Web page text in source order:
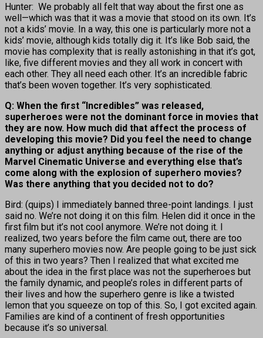
Hunter: We probably all felt that way about the first one as
well—which was that it was a movie that stood on its own. It’s
not a kids’ movie. In a way, this one is particularly more not a
kids’ movie, although kids totally dig it. It’s like Bob said, the
movie has complexity that is really astonishing in that it’s got,
like, five different movies and they all work in concert with
each other. They all need each other. It’s an incredible fabric
that’s been woven together. It’s very sophisticated.
Q: When the first “Incredibles” was released,
superheroes were not the dominant force in movies that
they are now. How much did that affect the process of
developing this movie? Did you feel the need to change
anything or adjust anything because of the rise of the
Marvel Cinematic Universe and everything else that’s
come along with the explosion of superhero movies?
Was there anything that you decided not to do?
Bird: (quips) I immediately banned three-point landings. I just
said no. We’re not doing it on this film. Helen did it once in the
first film but it’s not cool anymore. We’re not doing it. I
realized, two years before the film came out, there are too
many superhero movies now. Are people going to be just sick
of this in two years? Then I realized that what excited me
about the idea in the first place was not the superheroes but
the family dynamic, and people’s roles in different parts of
their lives and how the superhero genre is like a twisted
lemon that you squeeze on top of this. So, I got excited again.
Families are kind of a continent of fresh opportunities
because it’s so universal.